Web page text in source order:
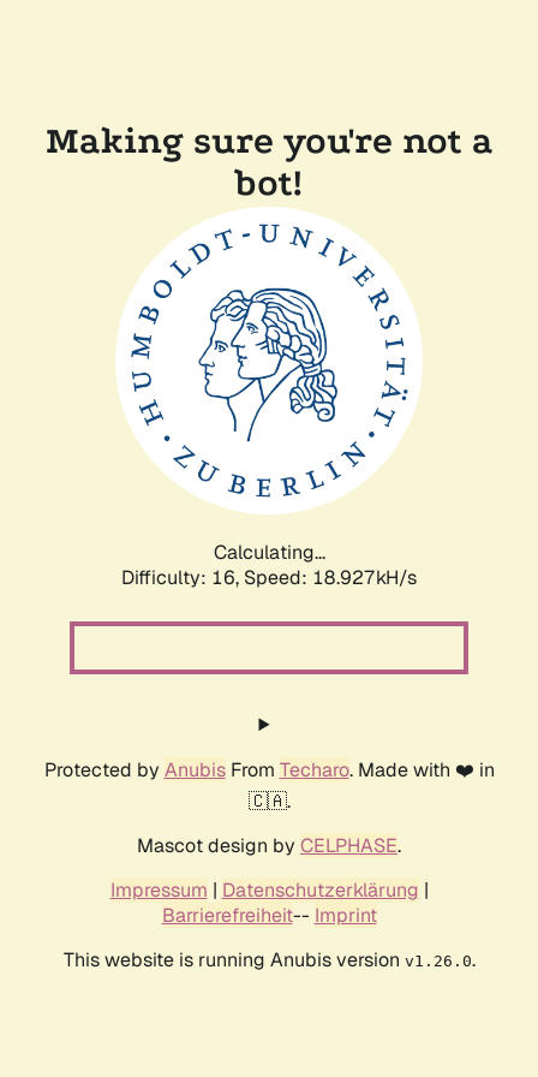
Making sure you're not a
bot!
Calculating...
Difficulty: 16, Speed: 18.927kH/s
Protected by AnubisFrom Techaro. Made with ❤️ in
🇨🇦.
Mascot design by CELPHASE.
Impressum | Datenschutzerklärung |
Barrierefreiheit-- Imprint
This website is running Anubis version v1.26.0.